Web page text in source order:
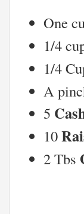
One
1/4
1/4
A
5
10
2 Tbs